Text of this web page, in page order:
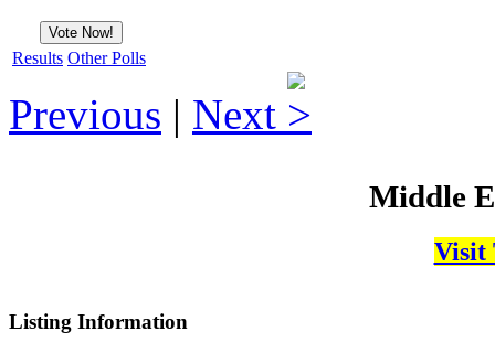
Results Other Polls
Previous | Next
Middle
Visit
Listing Information